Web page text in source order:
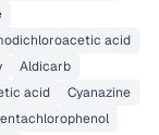
acid
Aldicarb
acid
Cyanazine